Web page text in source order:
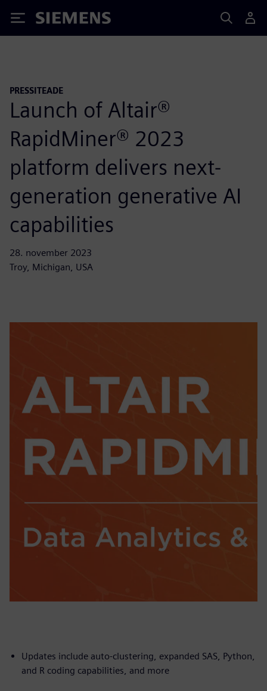
Siemens
PRESSITEADE
Launch of Altair®
RapidMiner® 2023
platform delivers next-
generation generative AI
capabilities
28. november 2023
Troy, Michigan, USA
Updates include auto-clustering, expanded SAS, Python,
and R coding capabilities, and more